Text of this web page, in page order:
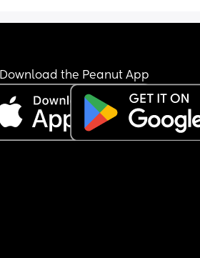
Download the Peanut App